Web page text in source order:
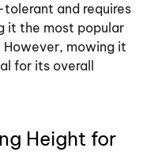
tolerant and requires
it the most popular
However, mowing it
for its overall
Height for